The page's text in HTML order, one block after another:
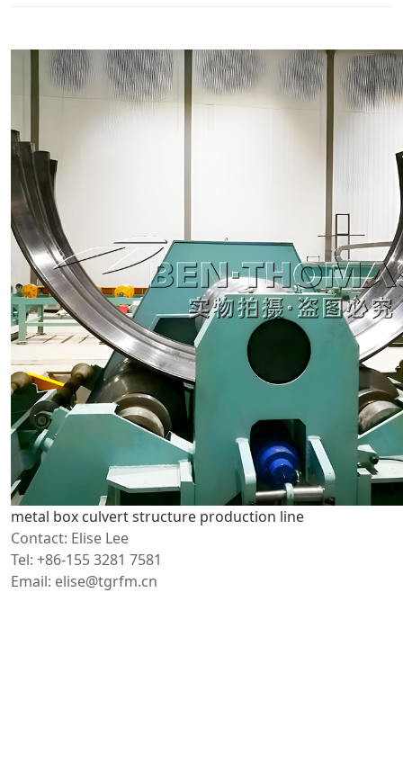
metal box culvert structure production line
Contact: Elise Lee
Tel: +86-155 3281 7581
Email: elise@tgrfm.cn